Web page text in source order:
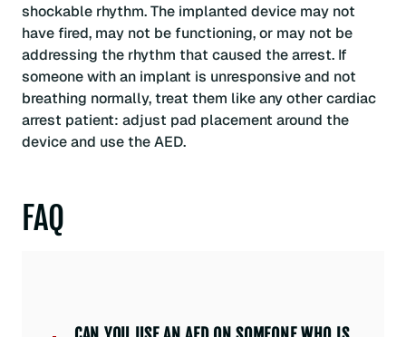
shockable rhythm. The implanted device may not
have fired, may not be functioning, or may not be
addressing the rhythm that caused the arrest. If
someone with an implant is unresponsive and not
breathing normally, treat them like any other cardiac
arrest patient: adjust pad placement around the
device and use the AED.
FAQ